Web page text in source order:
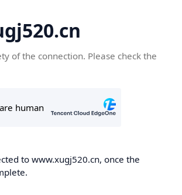
of the connection. Please check the
to www.xugj520.cn, once the